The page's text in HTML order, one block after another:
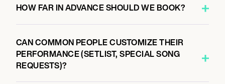
November 8, 2026
7:00 PM
CHICAGO, UNITED STATES
AAA STAGE AT COBRA LOUNGE
HOW FAR IN ADVANCE SHOULD WE BOOK?
CAN COMMON PEOPLE CUSTOMIZE THEIR
PERFORMANCE (SETLIST, SPECIAL SONG
REQUESTS)?